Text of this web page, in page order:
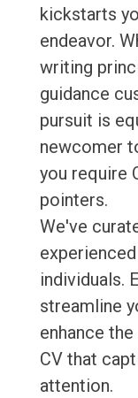
kickstarts
endeavor.
writing
guidance
pursuit is
newcomer
you require
pointers.
We've
individuals.
streamline
enhance
CV that
attention.